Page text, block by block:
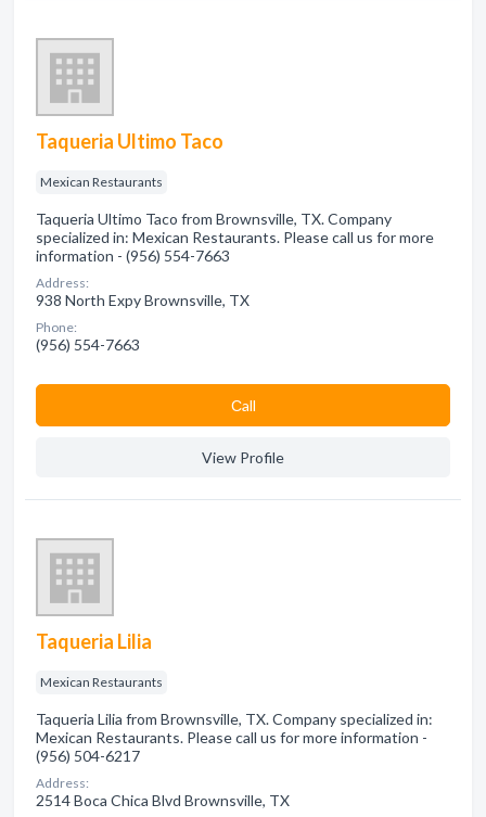
Taqueria Ultimo Taco
Mexican Restaurants
Taqueria Ultimo Taco from Brownsville, TX. Company
specialized in: Mexican Restaurants. Please call us for more
information - (956) 554-7663
Address:
938 North Expy Brownsville, TX
Phone:
(956) 554-7663
Сall
View Profile
Taqueria Lilia
Mexican Restaurants
Taqueria Lilia from Brownsville, TX. Company specialized in:
Mexican Restaurants. Please call us for more information -
(956) 504-6217
Address:
2514 Boca Chica Blvd Brownsville, TX